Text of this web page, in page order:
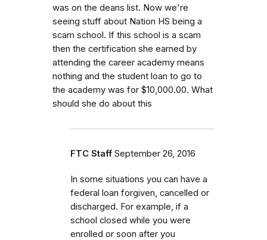
was on the deans list. Now we're
seeing stuff about Nation HS being a
scam school. If this school is a scam
then the certification she earned by
attending the career academy means
nothing and the student loan to go to
the academy was for $10,000.00. What
should she do about this
FTC Staff September 26, 2016
In some situations you can have a
federal loan forgiven, cancelled or
discharged. For example, if a
school closed while you were
enrolled or soon after you